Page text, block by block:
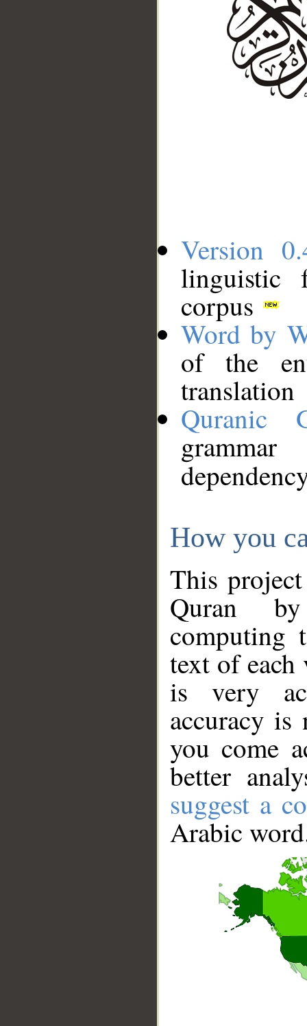
Version
linguistic
corpus
Word by
of the
translation
Quranic
How you
This
Quran
computing
text of
is very
accuracy
you come
better
suggest a
Arabic